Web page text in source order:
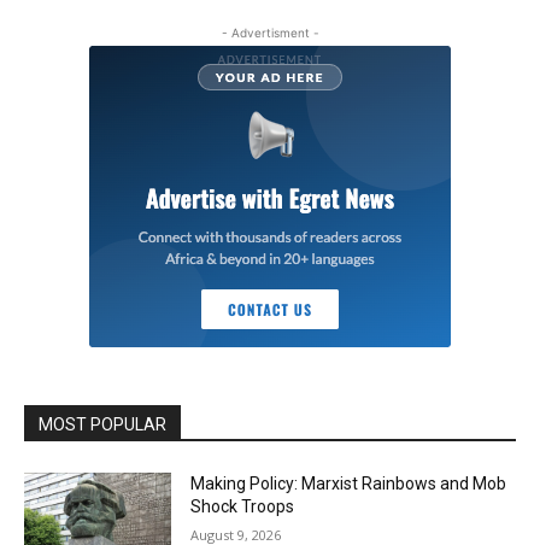
- Advertisment -
MOST POPULAR
Making Policy: Marxist Rainbows and Mob
Shock Troops
August 9, 2026